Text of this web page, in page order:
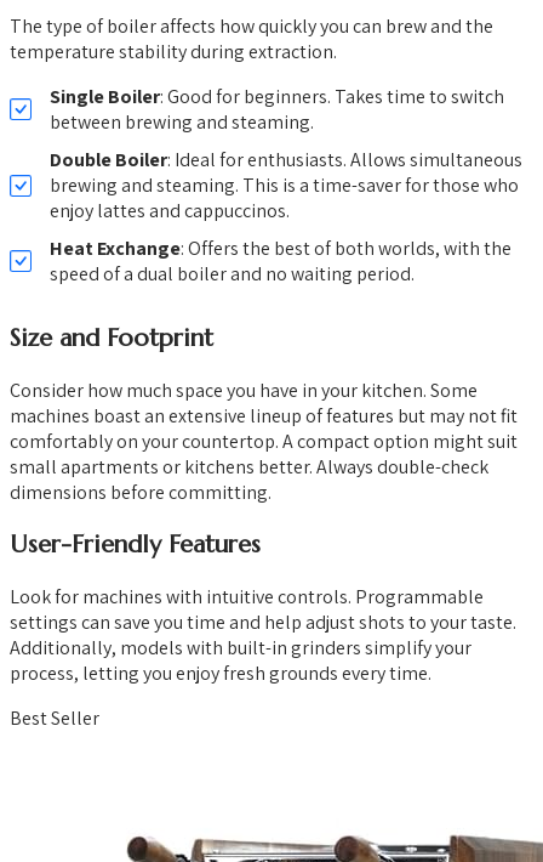
The type of boiler affects how quickly you can brew and the
temperature stability during extraction.
Single Boiler: Good for beginners. Takes time to switch
between brewing and steaming.
Double Boiler: Ideal for enthusiasts. Allows simultaneous
brewing and steaming. This is a time-saver for those who
enjoy lattes and cappuccinos.
Heat Exchange: Offers the best of both worlds, with the
speed of a dual boiler and no waiting period.
Size and Footprint
Consider how much space you have in your kitchen. Some
machines boast an extensive lineup of features but may not fit
comfortably on your countertop. A compact option might suit
small apartments or kitchens better. Always double-check
dimensions before committing.
User-Friendly Features
Look for machines with intuitive controls. Programmable
settings can save you time and help adjust shots to your taste.
Additionally, models with built-in grinders simplify your
process, letting you enjoy fresh grounds every time.
Best Seller